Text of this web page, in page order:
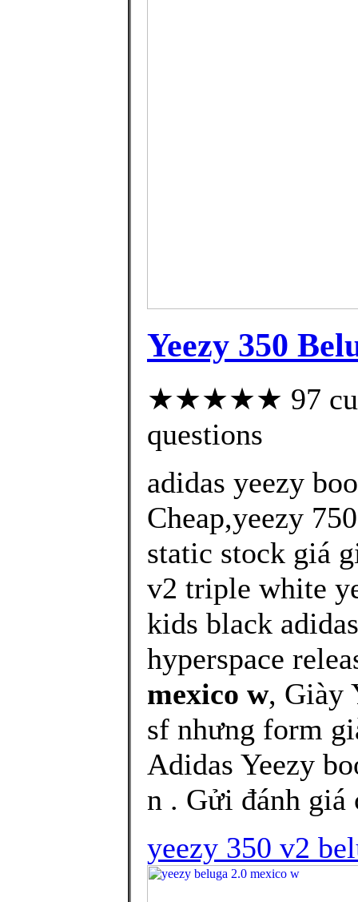
Yeezy 350
★★★★★ 97
questions
adidas yeezy
Cheap,yeezy
static stock giá
v2 triple white
kids black
hyperspace
mexico w, Giày
sf nhưng form
Adidas Yeezy
n . Gửi đánh giá
yeezy 350 v2